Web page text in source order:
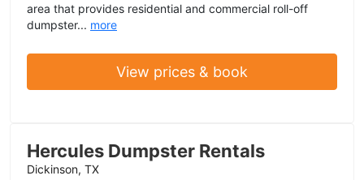
area that provides residential and commercial roll-off
dumpster... more
View prices & book
Hercules Dumpster Rentals
Dickinson, TX